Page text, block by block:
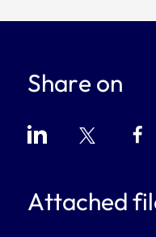
Share on
Attached